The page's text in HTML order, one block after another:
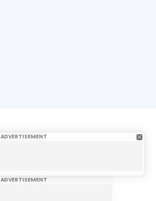
ADVERTISEMENT
ADVERTISEMENT